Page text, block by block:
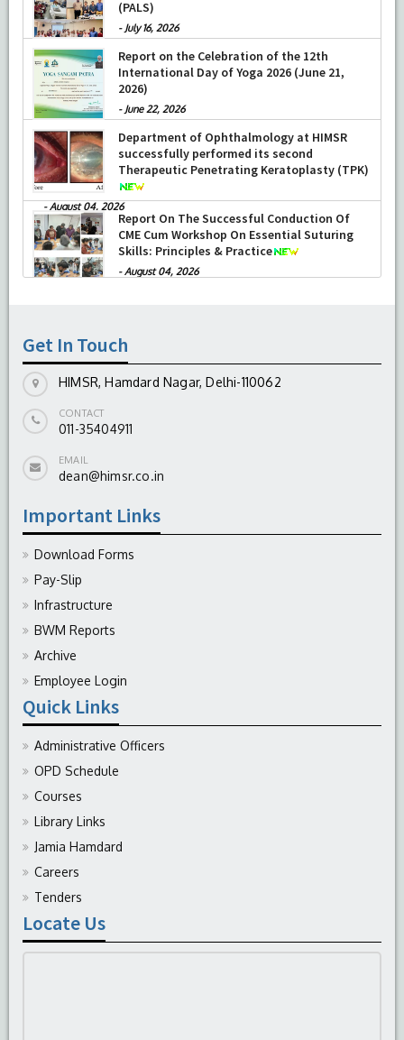
Research, New Delhi presented Chikitsa
Vibhishan Samman for his exemplary
services by Hon’ble chief Minister Mrs Rekha
Gupta
-July 04, 2026
Training on Neonatal Resuscitation Program
(NRP) and Pediatric Advanced Life Support
(PALS)
- July 16, 2026
Report on the Celebration of the 12th
International Day of Yoga 2026 (June 21,
2026)
-June 22, 2026
Department of Ophthalmology at HIMSR
successfully performed its second
Therapeutic Penetrating Keratoplasty (TPK)
-August 04, 2026
Get In Touch
HIMSR, Hamdard Nagar, Delhi-110062
CONTACT
011-35404911
EMAIL
dean@himsr.co.in
Important Links
Download Forms
Pay-Slip
Infrastructure
BWM Reports
Archive
Employee Login
Quick Links
Administrative Officers
OPD Schedule
Courses
Library Links
Jamia Hamdard
Careers
Tenders
Locate Us